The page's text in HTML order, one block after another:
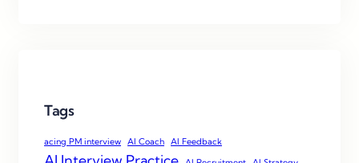
Tags
acing PM interview AI Coach AI Feedback